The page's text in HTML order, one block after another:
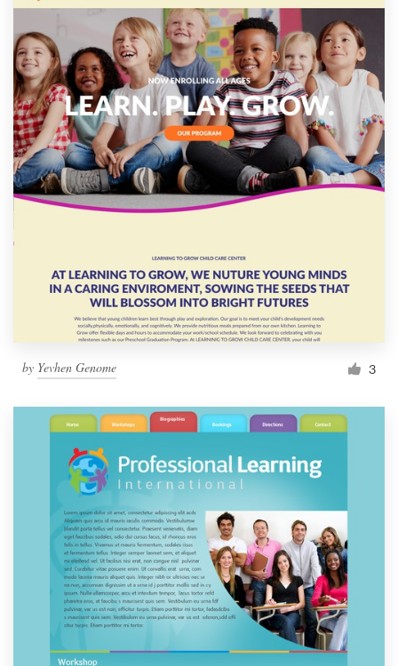
by Yevhen Genome 3